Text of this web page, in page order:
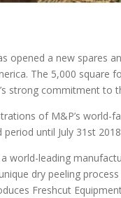
opened a new spares
The 5,000 square
strong commitment to
of M&P’s world-
period until July 31st
world-leading
dry peeling
Freshcut